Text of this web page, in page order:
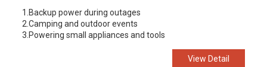
1.Backup power during outages
2.Camping and outdoor events
3.Powering small appliances and tools
View Detail